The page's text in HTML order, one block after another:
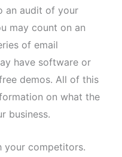
an audit of your
may count on an
of email
have software or
demos. All of this
on what the
business.
your competitors.